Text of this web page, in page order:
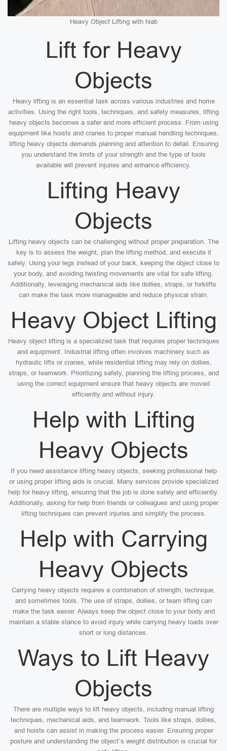
Heavy Object Lifting with hiab
Lift for Heavy
Objects
Heavy lifting is an essential task across various industries and home
activities. Using the right tools, techniques, and safety measures, lifting
heavy objects becomes a safer and more efficient process. From using
equipment like hoists and cranes to proper manual handling techniques,
lifting heavy objects demands planning and attention to detail. Ensuring
you understand the limits of your strength and the type of tools
available will prevent injuries and enhance efficiency.
Lifting Heavy
Objects
Lifting heavy objects can be challenging without proper preparation. The
key is to assess the weight, plan the lifting method, and execute it
safely. Using your legs instead of your back, keeping the object close to
your body, and avoiding twisting movements are vital for safe lifting.
Additionally, leveraging mechanical aids like dollies, straps, or forklifts
can make the task more manageable and reduce physical strain.
Heavy Object Lifting
Heavy object lifting is a specialized task that requires proper techniques
and equipment. Industrial lifting often involves machinery such as
hydraulic lifts or cranes, while residential lifting may rely on dollies,
straps, or teamwork. Prioritizing safety, planning the lifting process, and
using the correct equipment ensure that heavy objects are moved
efficiently and without injury.
Help with Lifting
Heavy Objects
If you need assistance lifting heavy objects, seeking professional help
or using proper lifting aids is crucial. Many services provide specialized
help for heavy lifting, ensuring that the job is done safely and efficiently.
Additionally, asking for help from friends or colleagues and using proper
lifting techniques can prevent injuries and simplify the process.
Help with Carrying
Heavy Objects
Carrying heavy objects requires a combination of strength, technique,
and sometimes tools. The use of straps, dollies, or team lifting can
make the task easier. Always keep the object close to your body and
maintain a stable stance to avoid injury while carrying heavy loads over
short or long distances.
Ways to Lift Heavy
Objects
There are multiple ways to lift heavy objects, including manual lifting
techniques, mechanical aids, and teamwork. Tools like straps, dollies,
and hoists can assist in making the process easier. Ensuring proper
posture and understanding the object’s weight distribution is crucial for